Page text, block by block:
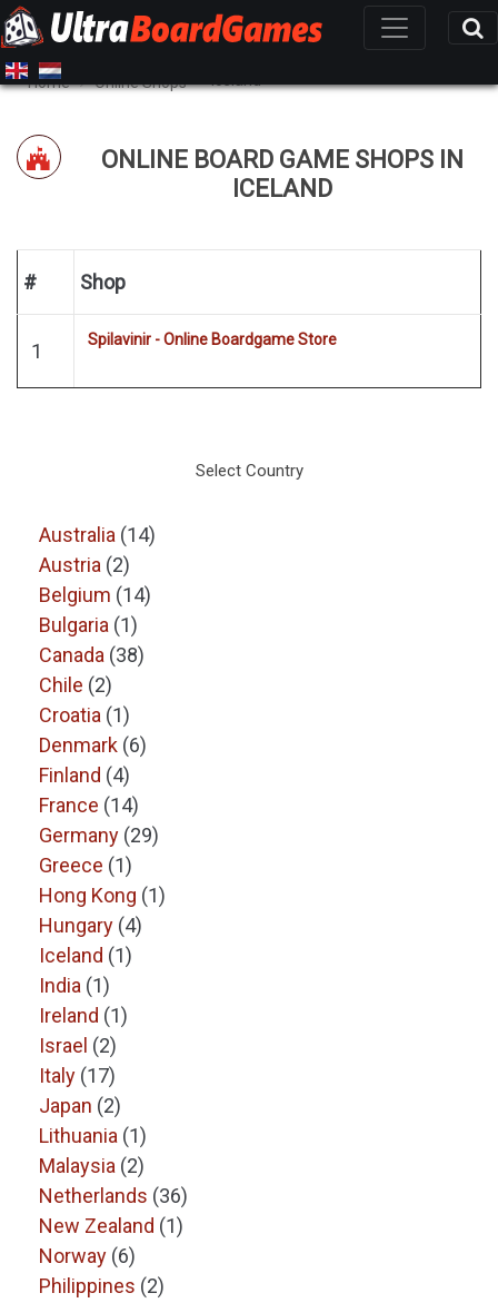
Home Online Shops
ONLINE BOARD GAME SHOPS IN
ICELAND
# Shop
1 Spilavinir - Online Boardgame Store
Select Country
Australia (14)
Austria (2)
Belgium (14)
Bulgaria (1)
Canada (38)
Chile (2)
Croatia (1)
Denmark (6)
Finland (4)
France (14)
Germany (29)
Greece (1)
Hong Kong (1)
Hungary (4)
Iceland (1)
India (1)
Ireland (1)
Israel (2)
Italy (17)
Japan (2)
Lithuania (1)
Malaysia (2)
Netherlands (36)
New Zealand (1)
Norway (6)
Philippines (2)